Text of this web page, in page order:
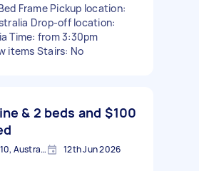
Frame Pickup location:
Drop-off location:
Time: from 3:30pm
items Stairs: No
& 2 beds and $100
Surry Hills NSW 2010, Australia 12th Jun 2026